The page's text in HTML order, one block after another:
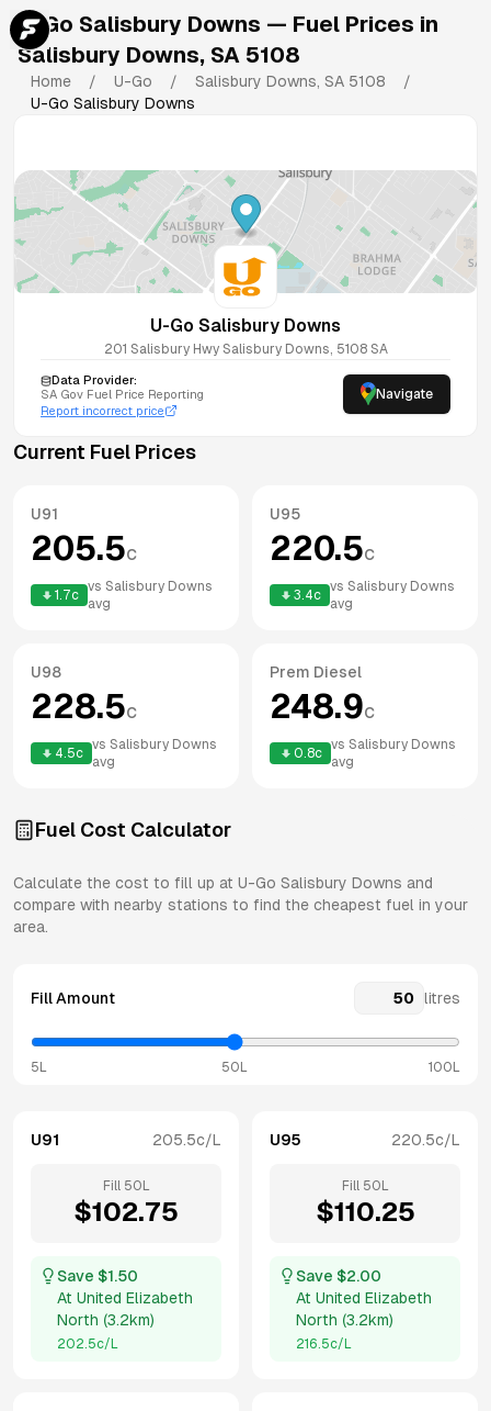
U-Go Salisbury Downs — Fuel Prices in
Salisbury Downs, SA 5108
Home / U-Go / Salisbury Downs, SA 5108
/
U-Go Salisbury Downs
U-Go Salisbury Downs
201 Salisbury Hwy Salisbury Downs, 5108 SA
Data Provider:
SA Gov Fuel Price Reporting
Report incorrect price
Navigate
Current Fuel Prices
U91
205.5c
1.7c
vs Salisbury Downs
avg
U95
220.5c
3.4c
vs Salisbury Downs
avg
U98
228.5c
4.5c
vs Salisbury Downs
avg
Prem Diesel
248.9c
0.8c
vs Salisbury Downs
avg
Fuel Cost Calculator
Calculate the cost to fill up at U-Go Salisbury Downs and
compare with nearby stations to find the cheapest fuel in your
area.
Fill Amount litres
5L 50L 100L
U91 205.5c/L
Fill 50 L
$102.75
Save $1.50
At United Elizabeth
North (3.2km)
202.5c/L
U95 220.5c/L
Fill 50 L
$110.25
Save $2.00
At United Elizabeth
North (3.2km)
216.5c/L